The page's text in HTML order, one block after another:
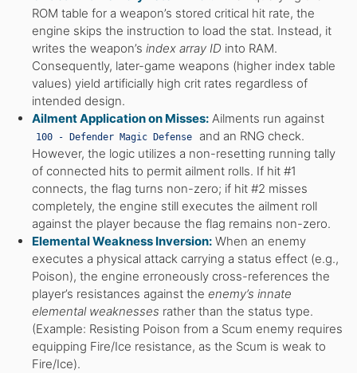
ROM table for a weapon’s stored critical hit rate, the
engine skips the instruction to load the stat. Instead, it
writes the weapon’s index array ID into RAM.
Consequently, later-game weapons (higher index table
values) yield artificially high crit rates regardless of
intended design.
Ailment Application on Misses:Ailments run against
100 - Defender Magic Defense
and an RNG check.
However, the logic utilizes a non-resetting running tally
of connected hits to permit ailment rolls. If hit #1
connects, the flag turns non-zero; if hit #2 misses
completely, the engine still executes the ailment roll
against the player because the flag remains non-zero.
Elemental Weakness Inversion:When an enemy
executes a physical attack carrying a status effect (e.g.,
Poison), the engine erroneously cross-references the
player’s resistances against the enemy’s innate
elemental weaknesses rather than the status type.
(Example: Resisting Poison from a Scum enemy requires
equipping Fire/Ice resistance, as the Scum is weak to
Fire/Ice).